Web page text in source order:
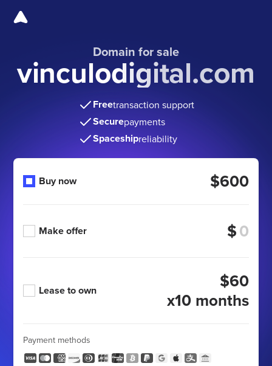
Domain for sale
vinculodigital.com
Freetransaction support
Securepayments
Spaceshipreliability
Buy now $600
Make offer $
Lease to own
$60
x10 months
Payment methods